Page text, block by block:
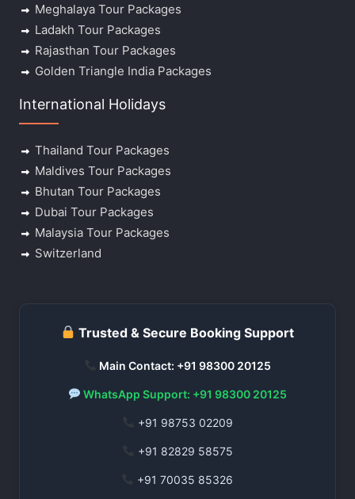
Meghalaya Tour Packages
Ladakh Tour Packages
Rajasthan Tour Packages
Golden Triangle India Packages
International Holidays
Thailand Tour Packages
Maldives Tour Packages
Bhutan Tour Packages
Dubai Tour Packages
Malaysia Tour Packages
Switzerland
Trusted & Secure Booking Support
Main Contact: +91 98300 20125
WhatsApp Support: +91 98300 20125
+91 98753 02209
+91 82829 58575
+91 70035 85326